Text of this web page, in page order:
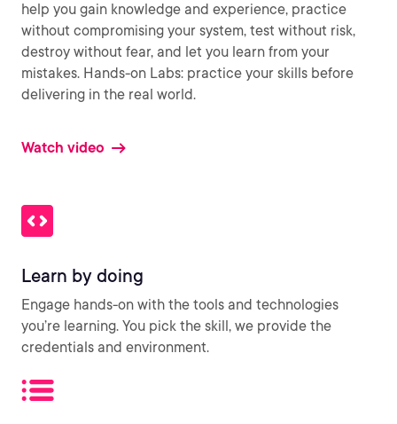
help you gain knowledge and experience, practice
without compromising your system, test without risk,
destroy without fear, and let you learn from your
mistakes. Hands-on Labs: practice your skills before
delivering in the real world.
Watch video
Learn by doing
Engage hands-on with the tools and technologies
you’re learning. You pick the skill, we provide the
credentials and environment.